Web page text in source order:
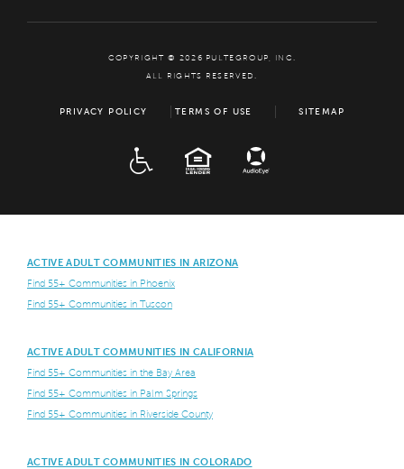
COPYRIGHT © 2026 PULTEGROUP, INC.
ALL RIGHTS RESERVED.
PRIVACY POLICY TERMS OF USE SITEMAP
EQUAL HOUSING
ACTIVE ADULT COMMUNITIES IN ARIZONA
Find 55+ Communities in Phoenix
Find 55+ Communities in Tuscon
ACTIVE ADULT COMMUNITIES IN CALIFORNIA
Find 55+ Communities in the Bay Area
Find 55+ Communities in Palm Springs
Find 55+ Communities in Riverside County
ACTIVE ADULT COMMUNITIES IN COLORADO